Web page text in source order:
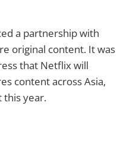
a partnership with
original content. It was
that Netflix will
content across Asia,
this year.